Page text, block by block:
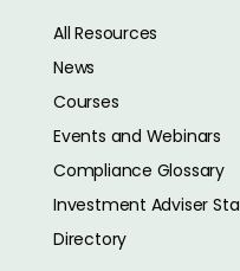
All Resources
News
Courses
Events and Webinars
Compliance Glossary
Investment Adviser
Directory